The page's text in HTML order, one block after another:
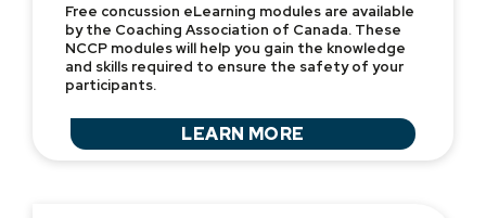
Free concussion eLearning modules are available
by the Coaching Association of Canada. These
NCCP modules will help you gain the knowledge
and skills required to ensure the safety of your
participants.
LEARN MORE